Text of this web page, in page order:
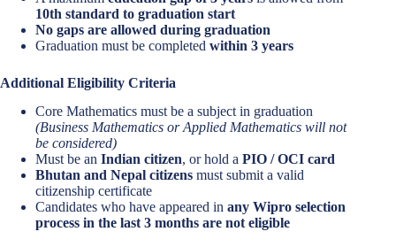
10th standard to graduation start
No gaps are allowed during graduation
Graduation must be completed within 3 years
Additional Eligibility Criteria
Core Mathematics must be a subject in graduation
(Business Mathematics or Applied Mathematics will not
be considered)
Must be an Indian citizen, or hold a PIO / OCI card
Bhutan and Nepal citizens must submit a valid
citizenship certificate
Candidates who have appeared in any Wipro selection
process in the last 3 months are not eligible